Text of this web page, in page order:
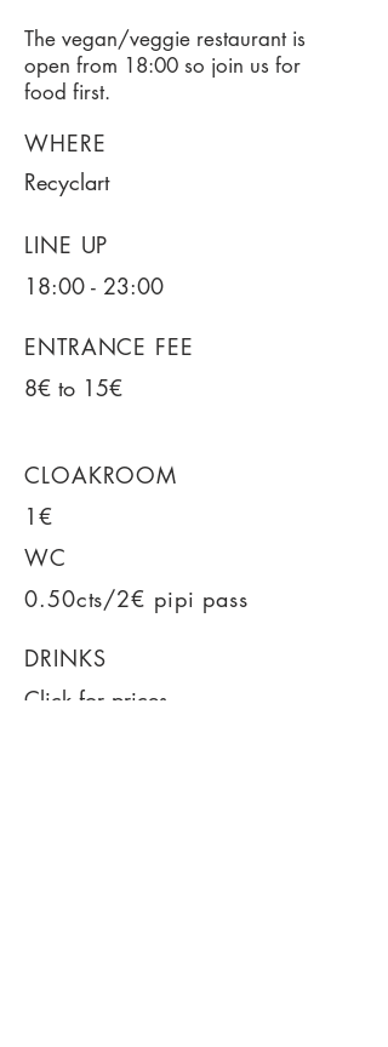
The vegan/veggie restaurant is
open from 18:00 so join us for
food first.
WHERE
Recyclart
LINE UP
18:00 - 23:00
ENTRANCE FEE
8€ to 15€
CLOAKROOM
1€
WC
0.50cts/2€ pipi pass
DRINKS
Click for prices